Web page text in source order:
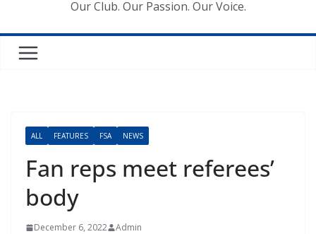
Our Club. Our Passion. Our Voice.
ALL FEATURES FSA NEWS
Fan reps meet referees’
body
December 6, 2022 Admin